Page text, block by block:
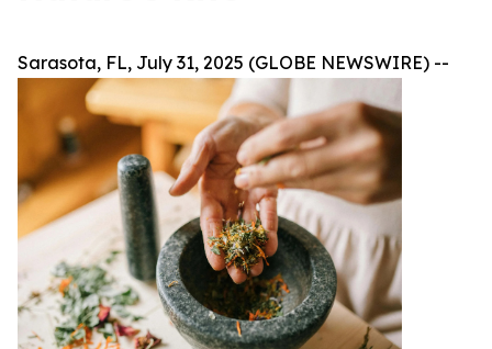
Sarasota, FL, July 31, 2025 (GLOBE NEWSWIRE) --